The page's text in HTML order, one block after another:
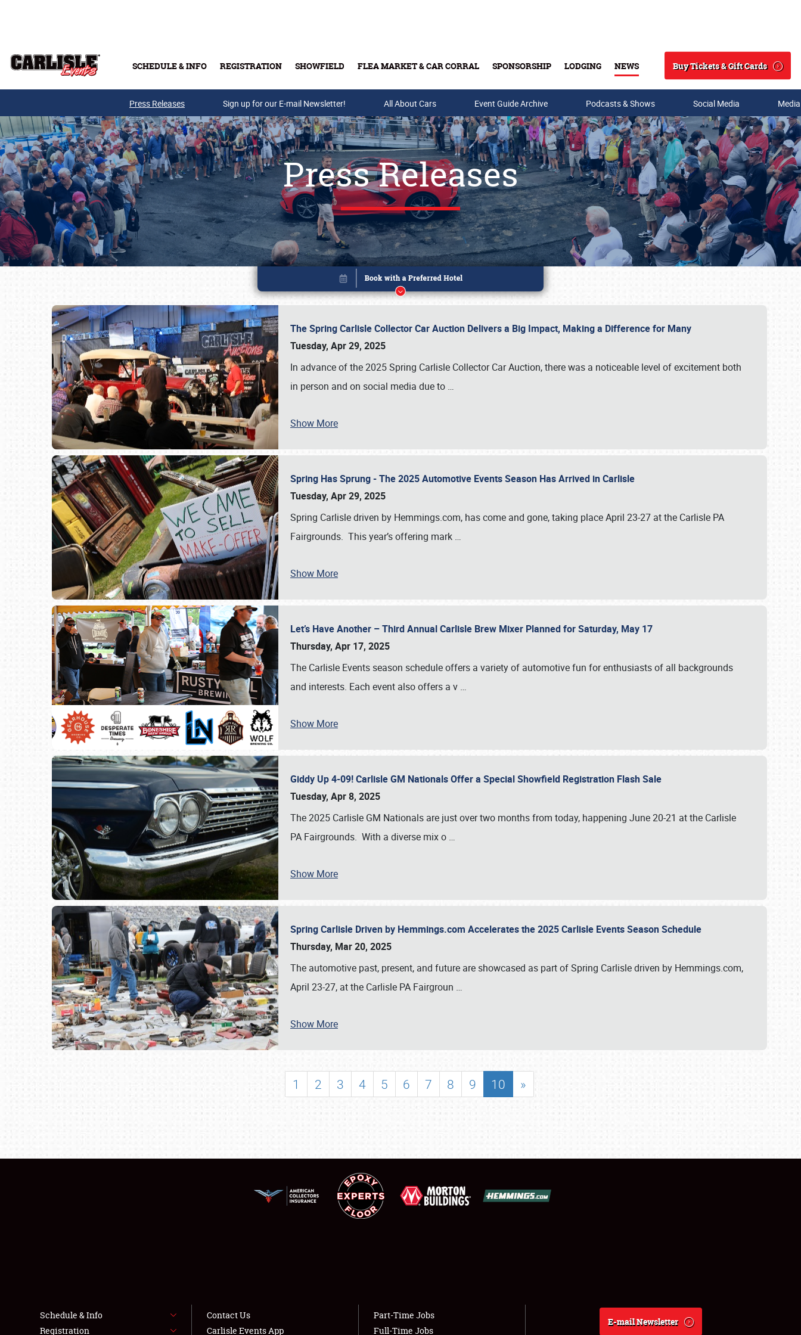
SCHEDULE & INFO REGISTRATION SHOWFIELD FLEA MARKET & CAR CORRAL SPONSORSHIP LODGING NEWS
Search
Buy Tickets & Gift Cards
Buy Tickets & Gift Cards
SCHEDULE & INFO
SHOWFIELD
LODGING
NEWS
Press Releases Sign up for our E-mail Newsletter! All About Cars Event Guide Archive Podcasts & Shows Social Media
Press Releases
The Spring Carlisle Collector Car Auction Delivers a Big Impact, Making a Difference for Many
Tuesday, Apr 29, 2025
In advance of the 2025 Spring Carlisle Collector Car Auction, there was a noticeable level of excitement both
in person and on social media due to …
Show More
Spring Has Sprung - The 2025 Automotive Events Season Has Arrived in Carlisle
Tuesday, Apr 29, 2025
Spring Carlisle driven by Hemmings.com, has come and gone, taking place April 23-27 at the Carlisle PA
Fairgrounds. This year’s offering mark …
Show More
Let’s Have Another – Third Annual Carlisle Brew Mixer Planned for Saturday, May 17
Thursday, Apr 17, 2025
The Carlisle Events season schedule offers a variety of automotive fun for enthusiasts of all backgrounds
and interests. Each event also offers a v …
Show More
Giddy Up 4-09! Carlisle GM Nationals Offer a Special Showfield Registration Flash Sale
Tuesday, Apr 8, 2025
The 2025 Carlisle GM Nationals are just over two months from today, happening June 20-21 at the Carlisle
PA Fairgrounds. With a diverse mix o …
Show More
Spring Carlisle Driven by Hemmings.com Accelerates the 2025 Carlisle Events Season Schedule
Thursday, Mar 20, 2025
The automotive past, present, and future are showcased as part of Spring Carlisle driven by Hemmings.com,
April 23-27, at the Carlisle PA Fairgroun …
Show More
1 2 3 4 5 6 7 8 9 10 »
Book online or call (800) 216-1876
Schedule & Info
Registration
Contact Us
Carlisle Events App
Part-Time Jobs
Full-Time Jobs
E-mail Newsletter